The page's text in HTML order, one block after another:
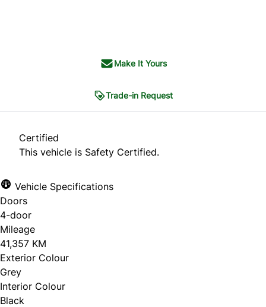
Make It Yours
Trade-in Request
1 THE BASICS 2 CONDITION
4
The Basics
What are you looking to do?
Trade-in Request
Certified
This vehicle is Safety Certified.
Vehicle Specifications
Doors
4-door
Mileage
41,357 KM
Exterior Colour
Grey
Interior Colour
Black